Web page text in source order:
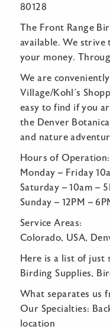
80128
The Front Range
available. We
your money.
We are
Village/Kohl’s
easy to find if you
the Denver
and nature
Hours of Operation:
Monday – Friday
Saturday – 10am –
Sunday – 12PM –
Service Areas:
Colorado, USA,
Here is a list of just
Birding Supplies,
What separates us
Our Specialties:
location